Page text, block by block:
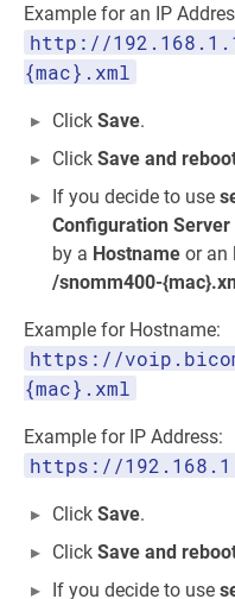
Example for an IP
http://
{mac}.xml
Click Save.
Click Save and
If you decide to use
Configuration
by a Hostname or an
/snomm400-
Example for Hostname:
https://
{mac}.xml
Example for IP Address:
https://
Click Save.
Click Save and
If you decide to use